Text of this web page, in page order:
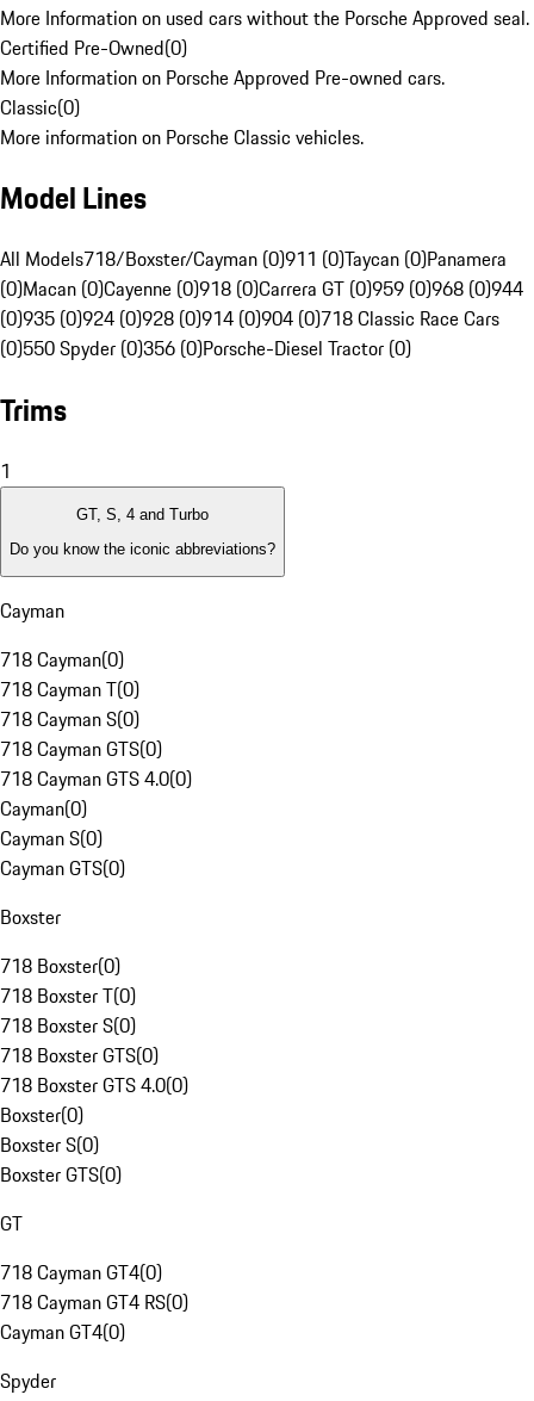
More Information on used cars without the Porsche Approved seal.
Certified Pre-Owned(0)
More Information on Porsche Approved Pre-owned cars.
Classic(0)
More information on Porsche Classic vehicles.
Model Lines
All Models718/Boxster/Cayman (0)911 (0)Taycan (0)Panamera
(0)Macan (0)Cayenne (0)918 (0)Carrera GT (0)959 (0)968 (0)944
(0)935 (0)924 (0)928 (0)914 (0)904 (0)718 Classic Race Cars
(0)550 Spyder (0)356 (0)Porsche-Diesel Tractor (0)
Trims
1
GT, S, 4 and Turbo
Do you know the iconic abbreviations?
Cayman
718 Cayman(0)
718 Cayman T(0)
718 Cayman S(0)
718 Cayman GTS(0)
718 Cayman GTS 4.0(0)
Cayman(0)
Cayman S(0)
Cayman GTS(0)
Boxster
718 Boxster(0)
718 Boxster T(0)
718 Boxster S(0)
718 Boxster GTS(0)
718 Boxster GTS 4.0(0)
Boxster(0)
Boxster S(0)
Boxster GTS(0)
GT
718 Cayman GT4(0)
718 Cayman GT4 RS(0)
Cayman GT4(0)
Spyder